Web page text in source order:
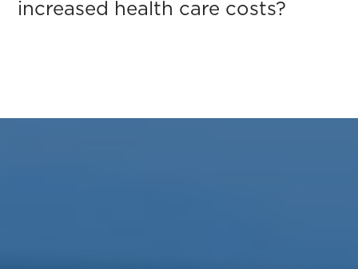
increased health care costs?